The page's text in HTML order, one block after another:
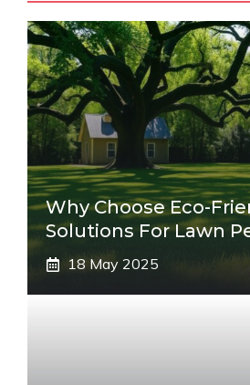
Why Choose Eco-
Solutions For Lawn
18 May 2025